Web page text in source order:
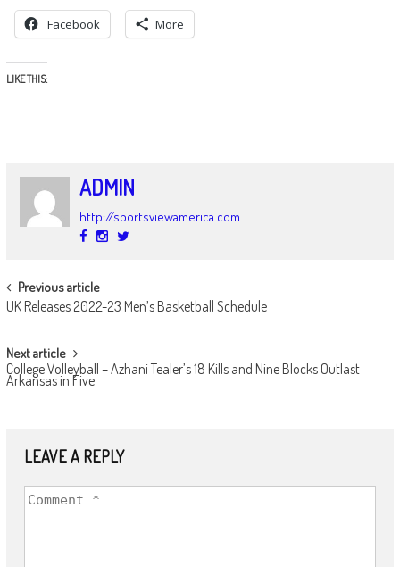
Facebook More
LIKE THIS:
ADMIN
http://sportsviewamerica.com
POST
NAVIGATION
Previous article
UK Releases 2022-23 Men’s Basketball Schedule
Next article
College Volleyball – Azhani Tealer’s 18 Kills and Nine Blocks Outlast
Arkansas in Five
LEAVE A REPLY